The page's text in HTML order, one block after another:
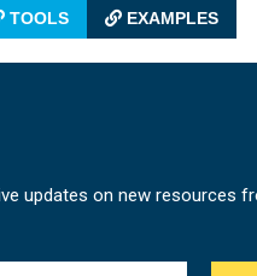
TOOLS EXAMPLES
updates on new resources